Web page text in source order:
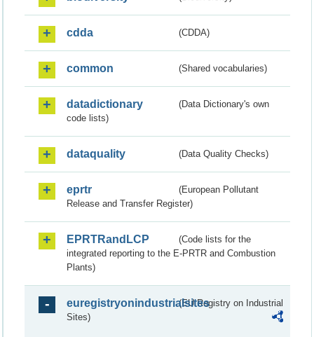
cdda (CDDA)
common (Shared vocabularies)
datadictionary
(Data Dictionary's own
code lists)
dataquality (Data Quality Checks)
eprtr
(European Pollutant
Release and Transfer Register)
EPRTRandLCP
(Code lists for the
integrated reporting to the E-PRTR and Combustion
Plants)
euregistryonindustrialsites(EU Registry on Industrial
Sites)